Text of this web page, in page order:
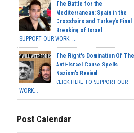
The Battle for the
Mediterranean: Spain in the
Crosshairs and Turkey's Final
Breaking of Israel
SUPPORT OUR WORK ...
The Right's Domination Of The
Anti-Israel Cause Spells
Nazism's Revival
CLICK HERE TO SUPPORT OUR
WORK...
Post Calendar